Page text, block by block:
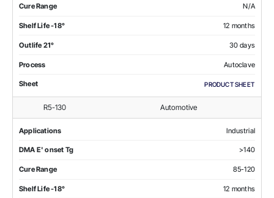
Cure Range N/A
Shelf Life -18° 12 months
Outlife 21° 30 days
Process Autoclave
Sheet PRODUCT SHEET
R5-130 Automotive
Applications Industrial
DMA E' onset Tg >140
Cure Range 85-120
Shelf Life -18° 12 months